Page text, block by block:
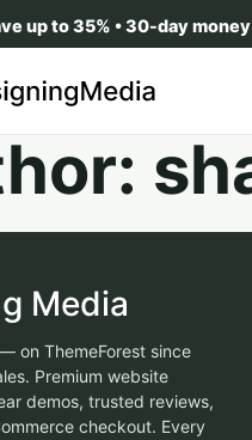
up to 35% • 30-day
Media
on ThemeForest since
Premium website
demos, trusted reviews,
checkout. Every